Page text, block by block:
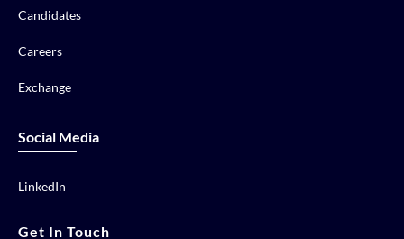
Candidates
Careers
Exchange
Social Media
LinkedIn
Get In Touch